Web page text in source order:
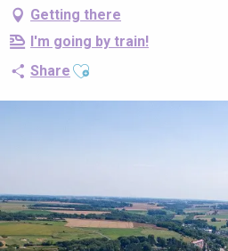
Getting there
I'm going by train!
Share Ajouter aux favoris